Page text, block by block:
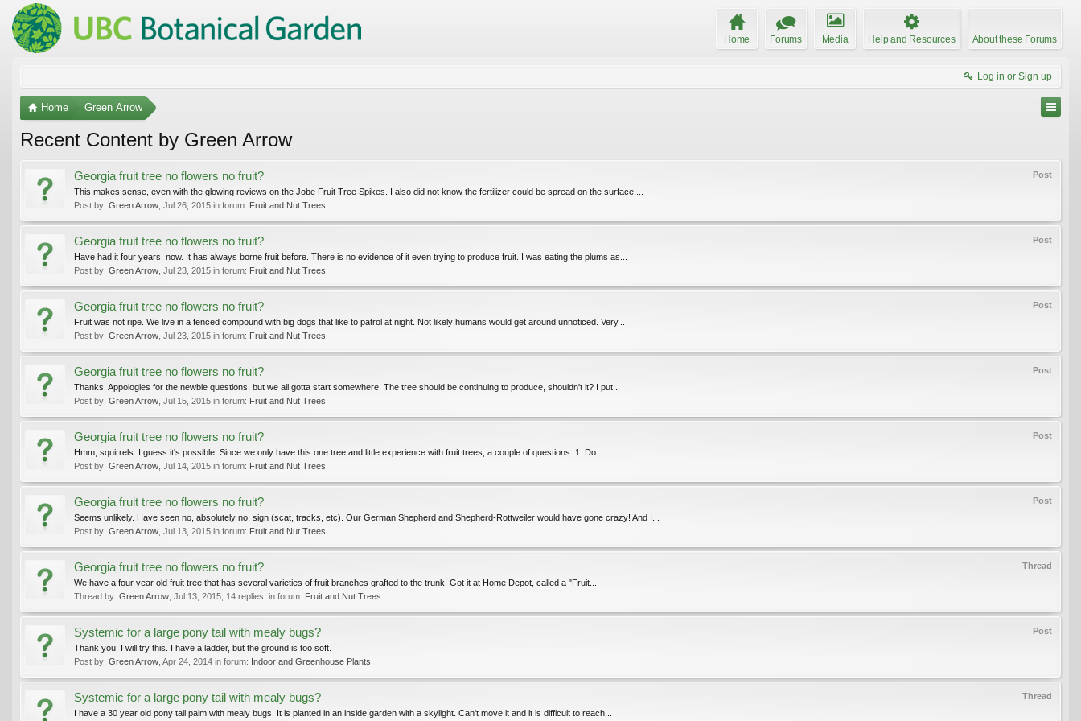
Home Forums Media Help and Resources About these Forums
Log in or Sign up
Home Green Arrow
Recent Content by Green Arrow
Post
Georgia fruit tree no flowers no fruit?
This makes sense, even with the glowing reviews on the Jobe Fruit Tree Spikes. I also did not know the fertilizer could be spread on the surface....
Post by: Green Arrow Jul 26, 2015 in forum: Fruit and Nut Trees
Post
Georgia fruit tree no flowers no fruit?
Have had it four years, now. It has always borne fruit before. There is no evidence of it even trying to produce fruit. I was eating the plums as...
Post by: Green Arrow Jul 23, 2015 in forum: Fruit and Nut Trees
Post
Georgia fruit tree no flowers no fruit?
Fruit was not ripe. We live in a fenced compound with big dogs that like to patrol at night. Not likely humans would get around unnoticed. Very...
Post by: Green Arrow Jul 23, 2015 in forum: Fruit and Nut Trees
Post
Georgia fruit tree no flowers no fruit?
Thanks. Appologies for the newbie questions, but we all gotta start somewhere! The tree should be continuing to produce, shouldn't it? I put...
Post by: Green Arrow Jul 15, 2015 in forum: Fruit and Nut Trees
Post
Georgia fruit tree no flowers no fruit?
Hmm, squirrels. I guess it's possible. Since we only have this one tree and little experience with fruit trees, a couple of questions. 1. Do...
Post by: Green Arrow Jul 14, 2015 in forum: Fruit and Nut Trees
Post
Georgia fruit tree no flowers no fruit?
Seems unlikely. Have seen no, absolutely no, sign (scat, tracks, etc). Our German Shepherd and Shepherd-Rottweiler would have gone crazy! And I...
Post by: Green Arrow Jul 13, 2015 in forum: Fruit and Nut Trees
Thread
Georgia fruit tree no flowers no fruit?
We have a four year old fruit tree that has several varieties of fruit branches grafted to the trunk. Got it at Home Depot, called a "Fruit...
Thread by: Green Arrow Jul 13, 2015 , 14 replies, in forum: Fruit and Nut Trees
Post
Systemic for a large pony tail with mealy bugs?
Thank you, I will try this. I have a ladder, but the ground is too soft.
Post by: Green Arrow Apr 24, 2014 in forum: Indoor and Greenhouse Plants
Thread
Systemic for a large pony tail with mealy bugs?
I have a 30 year old pony tail palm with mealy bugs. It is planted in an inside garden with a skylight. Can't move it and it is difficult to reach...